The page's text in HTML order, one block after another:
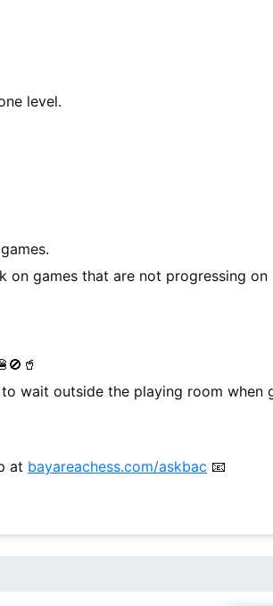
level.
on games that are not progressing on
wait outside the playing room when
at bayareachess.com/askbac 📧